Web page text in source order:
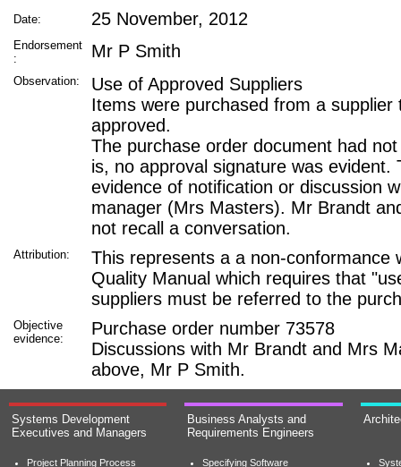
Date: 25 November, 2012
Endorsement
:
Mr P Smith
Observation:
Use of Approved Suppliers
Items were purchased from a supplier
approved.
The purchase order document had
is, no approval signature was evident.
evidence of notification or discussion
manager (Mrs Masters). Mr Brandt
not recall a conversation.
Attribution:
This represents a a non-conformance
Quality Manual which requires that
suppliers must be referred to the
Objective
evidence:
Purchase order number 73578
Discussions with Mr Brandt and Mrs
above, Mr P Smith.
Systems Development
Executives and Managers
Project Planning Process
Business Analysts and
Requirements Engineers
Specifying Software